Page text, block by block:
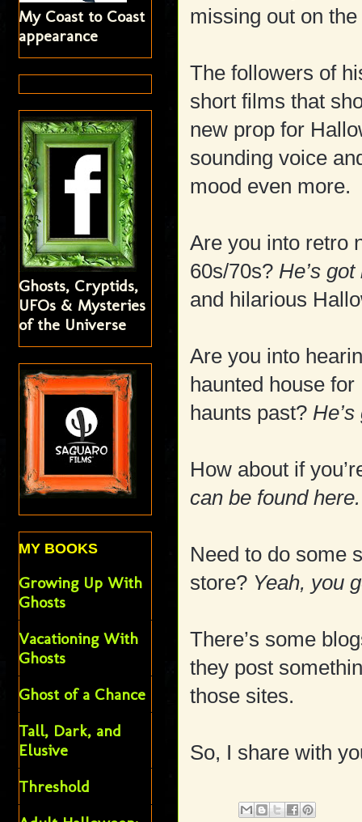
missing out on
The followers of
short films that
new prop for
sounding voice
mood even more.
Are you into retro
60s/70s? He’s got
and hilarious
Are you into
haunted house
haunts past?
How about if
can be found here.
Need to do some
store? Yeah, you
There’s some
they post
those sites.
So, I share with
My Coast to Coast
appearance
Ghosts, Cryptids,
UFOs & Mysteries
of the Universe
MY BOOKS
Growing Up With
Ghosts
Vacationing With
Ghosts
Ghost of a Chance
Tall, Dark, and
Elusive
Threshold